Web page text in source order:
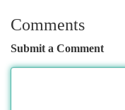
Comments
Submit a Comment